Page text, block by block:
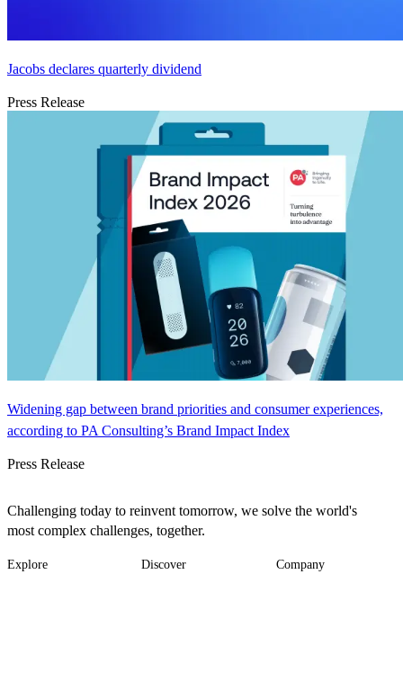
Jacobs declares quarterly dividend
Press Release
Widening gap between brand priorities and consumer experiences,
according to PA Consulting’s Brand Impact Index
Press Release
Challenging today to reinvent tomorrow, we solve the world's
most complex challenges, together.
Explore Discover Company